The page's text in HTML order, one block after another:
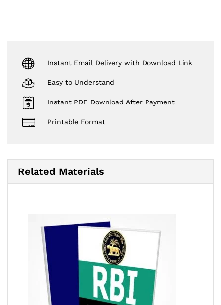
Instant Email Delivery with Download Link
Easy to Understand
Instant PDF Download After Payment
Printable Format
Related Materials